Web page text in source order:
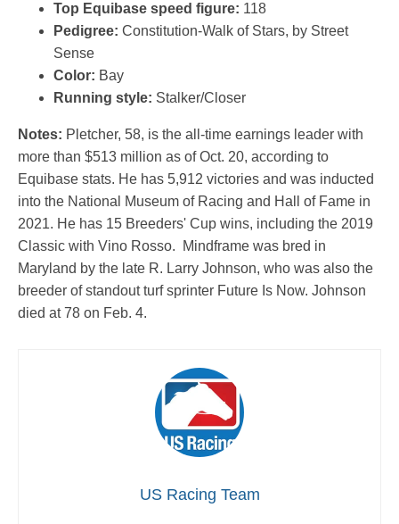
Top Equibase speed figure: 118
Pedigree: Constitution-Walk of Stars, by Street
Sense
Color: Bay
Running style: Stalker/Closer
Notes: Pletcher, 58, is the all-time earnings leader with
more than $513 million as of Oct. 20, according to
Equibase stats. He has 5,912 victories and was inducted
into the National Museum of Racing and Hall of Fame in
2021. He has 15 Breeders' Cup wins, including the 2019
Classic with Vino Rosso. Mindframe was bred in
Maryland by the late R. Larry Johnson, who was also the
breeder of standout turf sprinter Future Is Now. Johnson
died at 78 on Feb. 4.
US Racing Team